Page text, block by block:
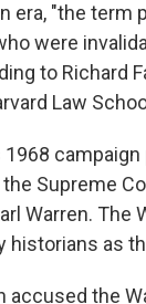
era, "the
were
to Richard
Law
1968
Supreme
Warren. The
historians as
accused the